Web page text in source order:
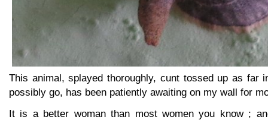
This animal, splayed thoroughly, cunt tossed up as far
possibly go, has been patiently awaiting on my wall for
It is a better woman than most women you know ;